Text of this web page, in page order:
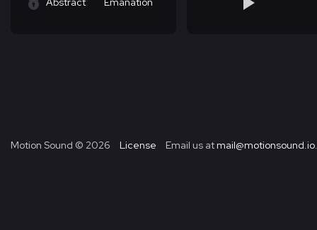
Motion Sound © 2026 License Email us at mail@motionsound.io.